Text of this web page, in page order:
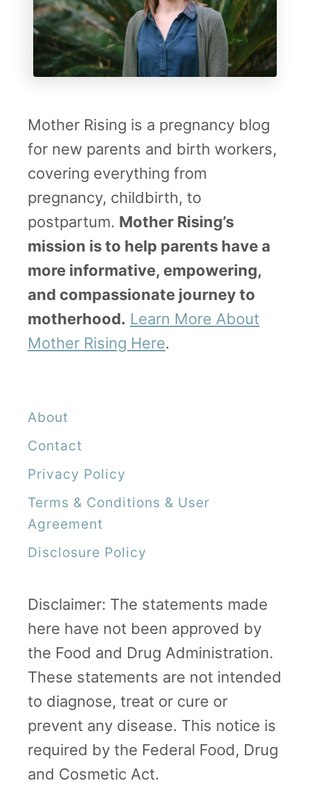
Mother Rising is a pregnancy blog
for new parents and birth workers,
covering everything from
pregnancy, childbirth, to
postpartum. Mother Rising’s
mission is to help parents have a
more informative, empowering,
and compassionate journey to
motherhood. Learn More About
Mother Rising Here.
About
Contact
Privacy Policy
Terms & Conditions & User
Agreement
Disclosure Policy
Disclaimer: The statements made
here have not been approved by
the Food and Drug Administration.
These statements are not intended
to diagnose, treat or cure or
prevent any disease. This notice is
required by the Federal Food, Drug
and Cosmetic Act.